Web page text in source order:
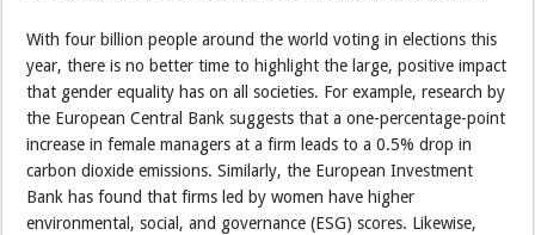
With four billion people around the world voting in elections this
year, there is no better time to highlight the large, positive impact
that gender equality has on all societies. For example, research by
the European Central Bank suggests that a one-percentage-point
increase in female managers at a firm leads to a 0.5% drop in
carbon dioxide emissions. Similarly, the European Investment
Bank has found that firms led by women have higher
environmental, social, and governance (ESG) scores. Likewise,